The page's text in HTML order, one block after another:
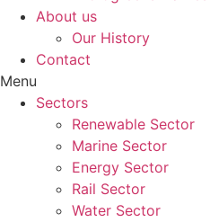
About us
Our History
Contact
Menu
Sectors
Renewable Sector
Marine Sector
Energy Sector
Rail Sector
Water Sector